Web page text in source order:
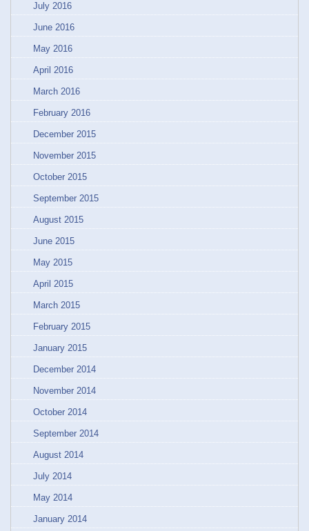
July 2016
June 2016
May 2016
April 2016
March 2016
February 2016
December 2015
November 2015
October 2015
September 2015
August 2015
June 2015
May 2015
April 2015
March 2015
February 2015
January 2015
December 2014
November 2014
October 2014
September 2014
August 2014
July 2014
May 2014
January 2014